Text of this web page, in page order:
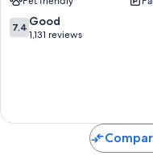
Ascend
Collection
Hotel
7.4
out
7.4 Good
1,131 reviews